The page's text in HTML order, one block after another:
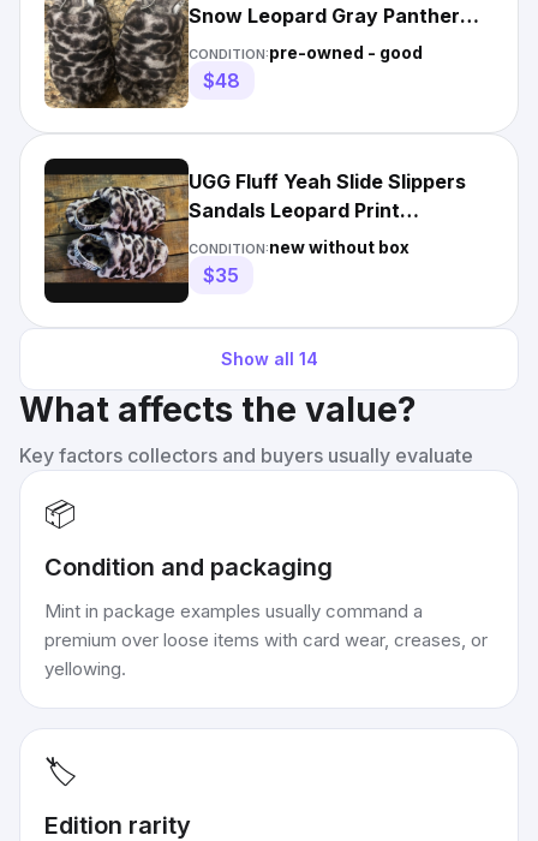
Snow Leopard Gray Panther
Print Slipper 1120903
CONDITION:pre-owned - good
$48
UGG Fluff Yeah Slide Slippers
Sandals Leopard Print
Women's Size 5
CONDITION:new without box
$35
Show all 14
What affects the value?
Key factors collectors and buyers usually evaluate
📦
Condition and packaging
Mint in package examples usually command a
premium over loose items with card wear, creases, or
yellowing.
🏷️
Edition rarity